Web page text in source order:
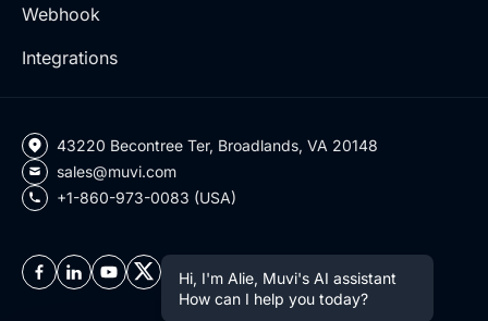
Webhook
Integrations
43220 Becontree Ter, Broadlands, VA 20148
sales@muvi.com
+1-860-973-0083 (USA)
Hi, I'm Alie, Muvi's AI assistant
How can I help you today?